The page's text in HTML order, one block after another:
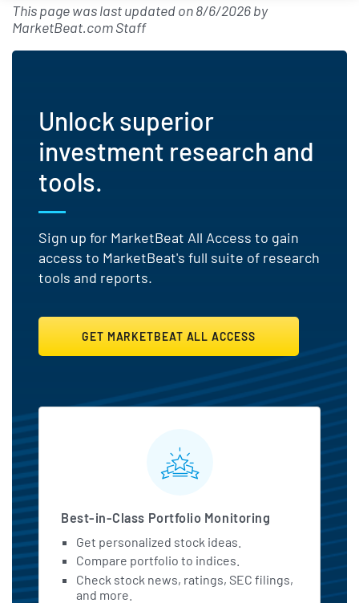
This page was last updated on8/6/2026by
MarketBeat.com Staff
Unlock superior
investment research and
tools.
Sign up for MarketBeat All Access to gain
access to MarketBeat's full suite of research
tools and reports.
GET MARKETBEAT ALL ACCESS
MarketBeat All Access
Best-in-Class Portfolio Monitoring
Get personalized stock ideas.
Compare portfolio to indices.
Check stock news, ratings, SEC filings,
and more.